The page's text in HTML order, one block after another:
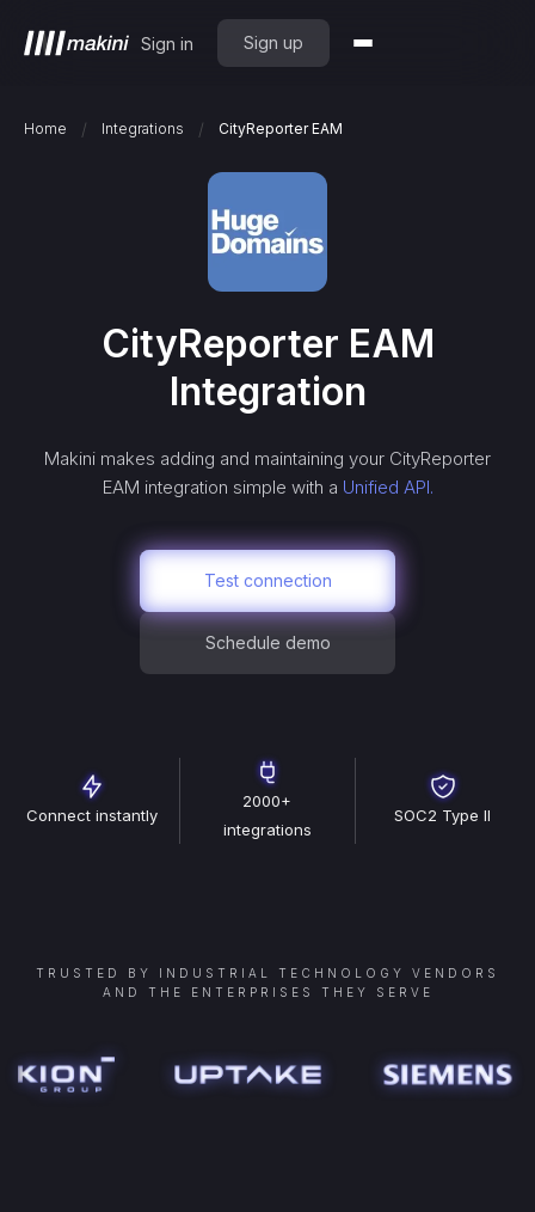
Sign in Sign up
Home / Integrations / CityReporter EAM
CityReporter EAM
Integration
Makini makes adding and maintaining your CityReporter
EAM integration simple with a Unified API.
Test connection
Schedule demo
Connect instantly
2000+
integrations
SOC2 Type II
TRUSTED BY INDUSTRIAL TECHNOLOGY VENDORS
AND THE ENTERPRISES THEY SERVE